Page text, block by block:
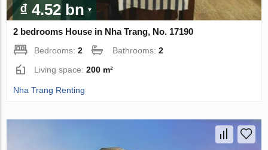
₫ 4.52 bn
2 bedrooms House in Nha Trang, No. 17190
Bedrooms:2 Bathrooms:2
Living space:200 m²
Nha Trang Renting